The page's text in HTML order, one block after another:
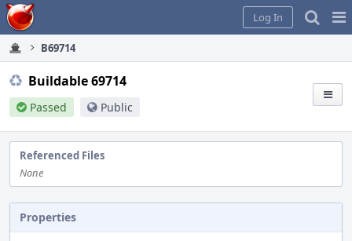
Home
Log In
B69714
Buildable 69714
Passed Public
Referenced Files
None
Properties